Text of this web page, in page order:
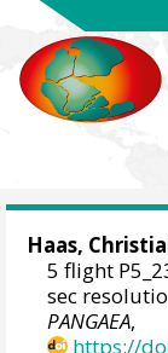
Haas,
5 flight
sec
PANGAEA,
https://